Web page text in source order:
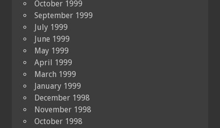
October 1999
September 1999
July 1999
June 1999
May 1999
April 1999
March 1999
January 1999
December 1998
November 1998
October 1998